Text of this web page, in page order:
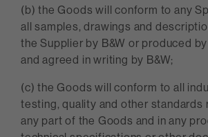
(b) the Goods will conform to any
all samples, drawings and
the Supplier by B&W or produced
and agreed in writing by B&W;
(c) the Goods will conform to all
testing, quality and other standards
any part of the Goods and in any